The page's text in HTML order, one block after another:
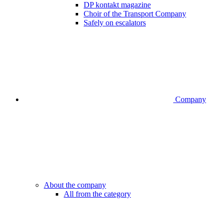
DP kontakt magazine
Choir of the Transport Company
Safely on escalators
Company
About the company
All from the category